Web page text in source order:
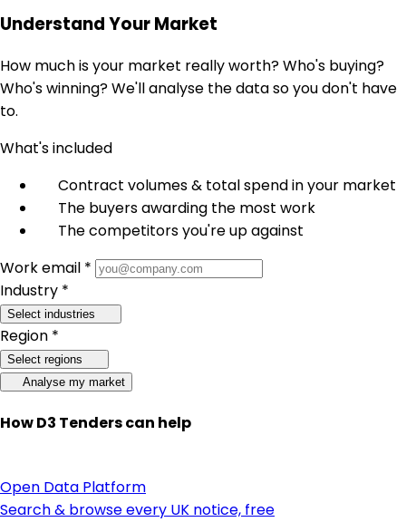
Understand Your Market
How much is your market really worth? Who's buying?
Who's winning? We'll analyse the data so you don't have
to.
What's included
Contract volumes & total spend in your market
The buyers awarding the most work
The competitors you're up against
Work email *
Industry *
Select industries
Region *
Select regions
Analyse my market
How D3 Tenders can help
Open Data Platform
Search & browse every UK notice, free